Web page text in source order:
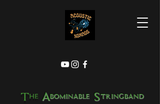
TheAbominable Stringband